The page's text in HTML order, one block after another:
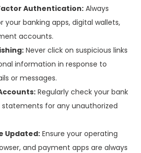
Authentication: Always
your banking apps, digital wallets,
accounts.
Never click on suspicious links
information in response to
or messages.
Regularly check your bank
for any unauthorized
Updated: Ensure your operating
and payment apps are always